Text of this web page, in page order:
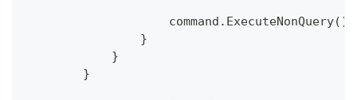
                    command.ExecuteNonQuery();
                }
            }
        }